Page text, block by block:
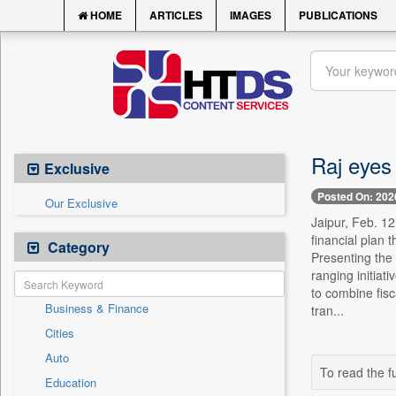
HOME ARTICLES IMAGES PUBLICATIONS
Exclusive
Our Exclusive
Category
Business & Finance
Cities
Auto
Education
Raj
Posted On:
Jaipur, Feb.
financial plan
Presenting
ranging
to combine
tran...
To read the